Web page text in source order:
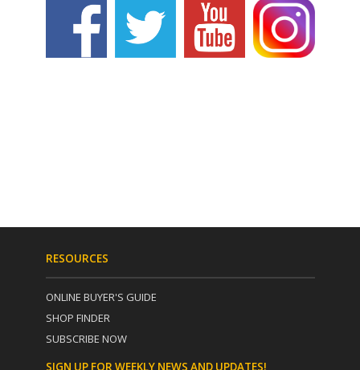
RESOURCES
ONLINE BUYER'S GUIDE
SHOP FINDER
SUBSCRIBE NOW